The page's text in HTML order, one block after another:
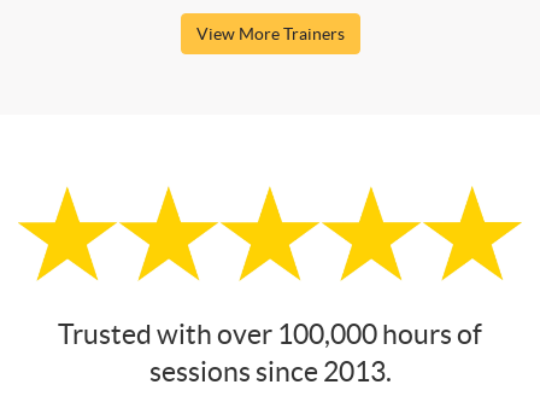
View More Trainers
Trusted with over 100,000 hours of
sessions since 2013.